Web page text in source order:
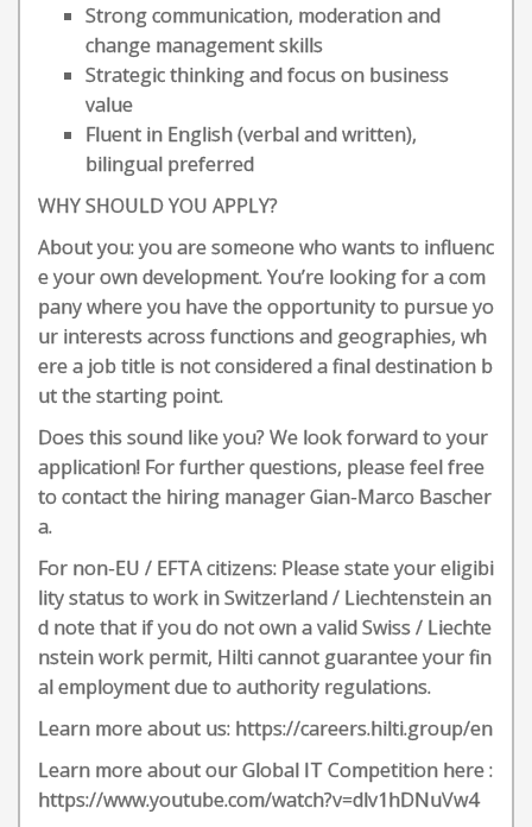
Strong communication, moderation and
change management skills
Strategic thinking and focus on business
value
Fluent in English (verbal and written),
bilingual preferred
WHY SHOULD YOU APPLY?
About you: you are someone who wants to influenc
e your own development. You’re looking for a com
pany where you have the opportunity to pursue yo
ur interests across functions and geographies, wh
ere a job title is not considered a final destination b
ut the starting point.
Does this sound like you? We look forward to your
application! For further questions, please feel free
to contact the hiring manager Gian-Marco Bascher
a.
For non-EU / EFTA citizens: Please state your eligibi
lity status to work in Switzerland / Liechtenstein an
d note that if you do not own a valid Swiss / Liechte
nstein work permit, Hilti cannot guarantee your fin
al employment due to authority regulations.
Learn more about us: https://careers.hilti.group/en
Learn more about our Global IT Competition here :
https://www.youtube.com/watch?v=dlv1hDNuVw4